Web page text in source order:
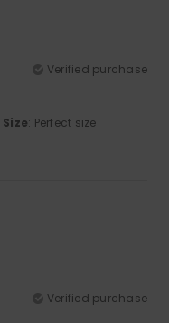
Verified purchase
Size: Perfect size
Verified purchase